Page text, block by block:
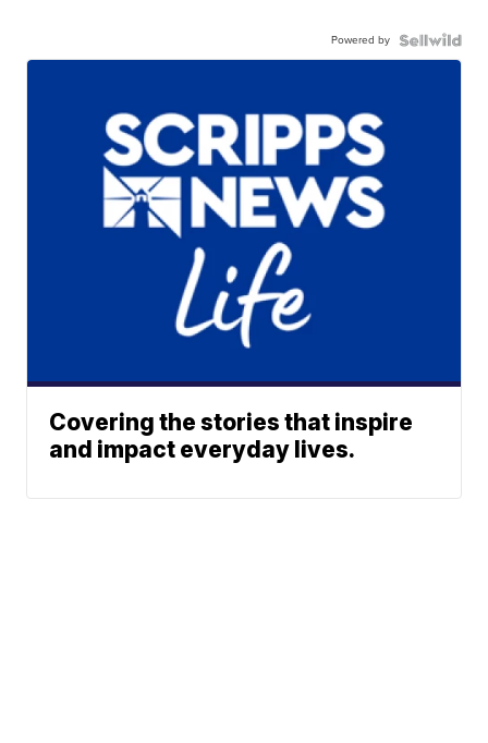
Powered by
Covering the stories that inspire
and impact everyday lives.